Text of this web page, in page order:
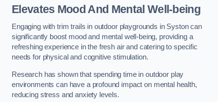
Elevates Mood And Mental Well-being
Engaging with trim trails in outdoor playgrounds in Syston can
significantly boost mood and mental well-being, providing a
refreshing experience in the fresh air and catering to specific
needs for physical and cognitive stimulation.
Research has shown that spending time in outdoor play
environments can have a profound impact on mental health,
reducing stress and anxiety levels.